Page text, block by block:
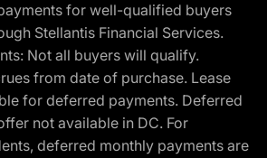
for well-qualified buyers
Stellantis Financial Services.
Not all buyers will qualify.
from date of purchase. Lease
for deferred payments. Deferred
not available in DC. For
deferred monthly payments are